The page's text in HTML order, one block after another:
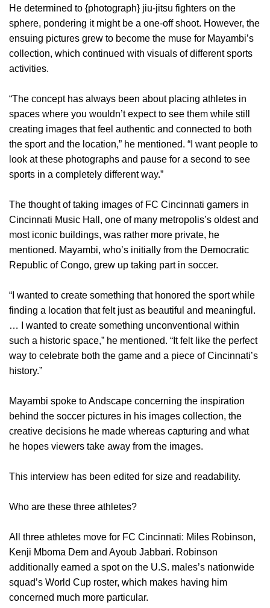
He determined to {photograph} jiu-jitsu fighters on the
sphere, pondering it might be a one-off shoot. However, the
ensuing pictures grew to become the muse for Mayambi’s
collection, which continued with visuals of different sports
activities.
“The concept has always been about placing athletes in
spaces where you wouldn’t expect to see them while still
creating images that feel authentic and connected to both
the sport and the location,” he mentioned. “I want people to
look at these photographs and pause for a second to see
sports in a completely different way.”
The thought of taking images of FC Cincinnati gamers in
Cincinnati Music Hall, one of many metropolis’s oldest and
most iconic buildings, was rather more private, he
mentioned. Mayambi, who’s initially from the Democratic
Republic of Congo, grew up taking part in soccer.
“I wanted to create something that honored the sport while
finding a location that felt just as beautiful and meaningful.
… I wanted to create something unconventional within
such a historic space,” he mentioned. “It felt like the perfect
way to celebrate both the game and a piece of Cincinnati’s
history.”
Mayambi spoke to Andscape concerning the inspiration
behind the soccer pictures in his images collection, the
creative decisions he made whereas capturing and what
he hopes viewers take away from the images.
This interview has been edited for size and readability.
Who are these three athletes?
All three athletes move for FC Cincinnati: Miles Robinson,
Kenji Mboma Dem and Ayoub Jabbari. Robinson
additionally earned a spot on the U.S. males’s nationwide
squad’s World Cup roster, which makes having him
concerned much more particular.